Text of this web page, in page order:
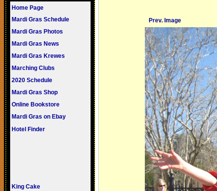
Home Page
Mardi Gras Schedule
Mardi Gras Photos
Mardi Gras News
Mardi Gras Krewes
Marching Clubs
2020 Schedule
Mardi Gras Shop
Online Bookstore
Mardi Gras on Ebay
Hotel Finder
King Cake
Prev. Image